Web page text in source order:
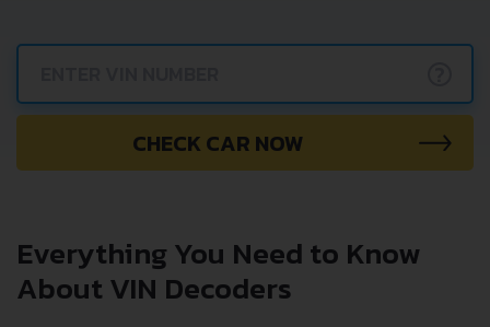
CHECK CAR NOW
Everything You Need to Know
About VIN Decoders